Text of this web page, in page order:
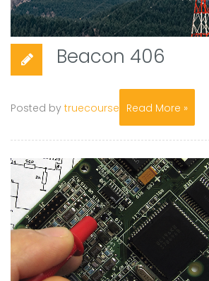
Beacon 406
Posted by truecourse Read More »